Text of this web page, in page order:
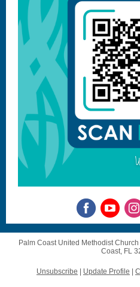
Palm Coast United Methodist Church |
Coast, FL
Unsubscribe Update Profile